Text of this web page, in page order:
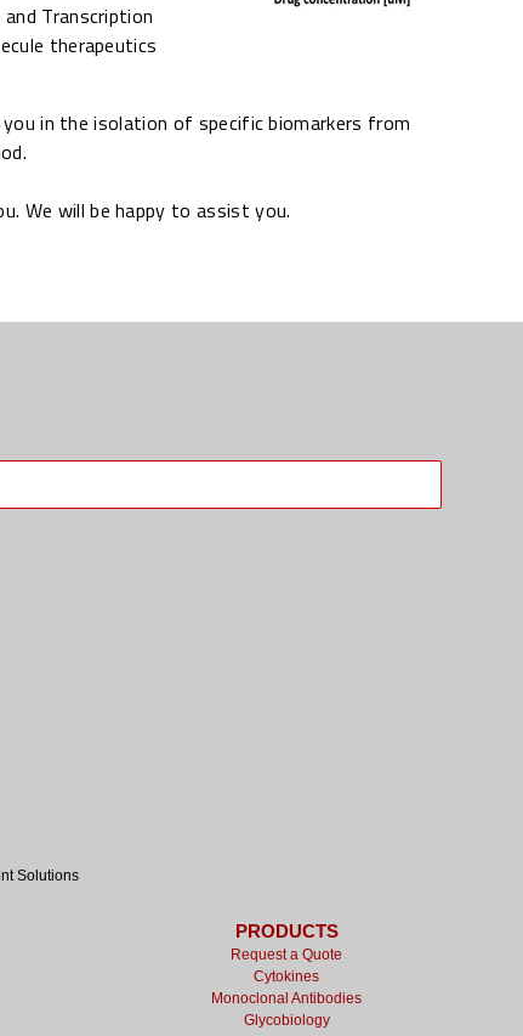
Transcription
therapeutics
in the isolation of specific biomarkers from
We will be happy to assist you.
Solutions
PRODUCTS
Request a Quote
Cytokines
Monoclonal Antibodies
Glycobiology